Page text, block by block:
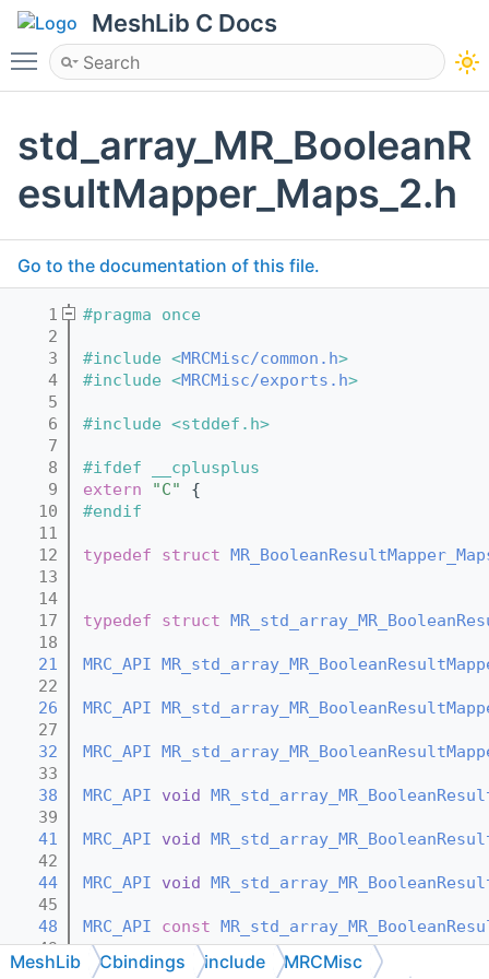
MeshLib C Docs
Toggle main menu visibility
std_array_MR_BooleanR
esultMapper_Maps_2.h
Go to the documentation of this file.
    1
#pragma once
    2
    3
#include <MRCMisc/common.h>
    4
#include <MRCMisc/exports.h>
    5
    6
#include <stddef.h>
    7
    8
#ifdef __cplusplus
    9
extern "C"
{
   10
#endif
   11
   12
typedef struct
   13
   14
   17
typedef struct
   18
   21
MRC_API
   22
   26
MRC_API
   27
   32
MRC_API
   33
   38
MRC_API void
   39
   41
MRC_API void
   42
   44
MRC_API void
   45
   48
MRC_API const
   49
   52
MRC_API
MeshLib Cbindings include MRCMisc